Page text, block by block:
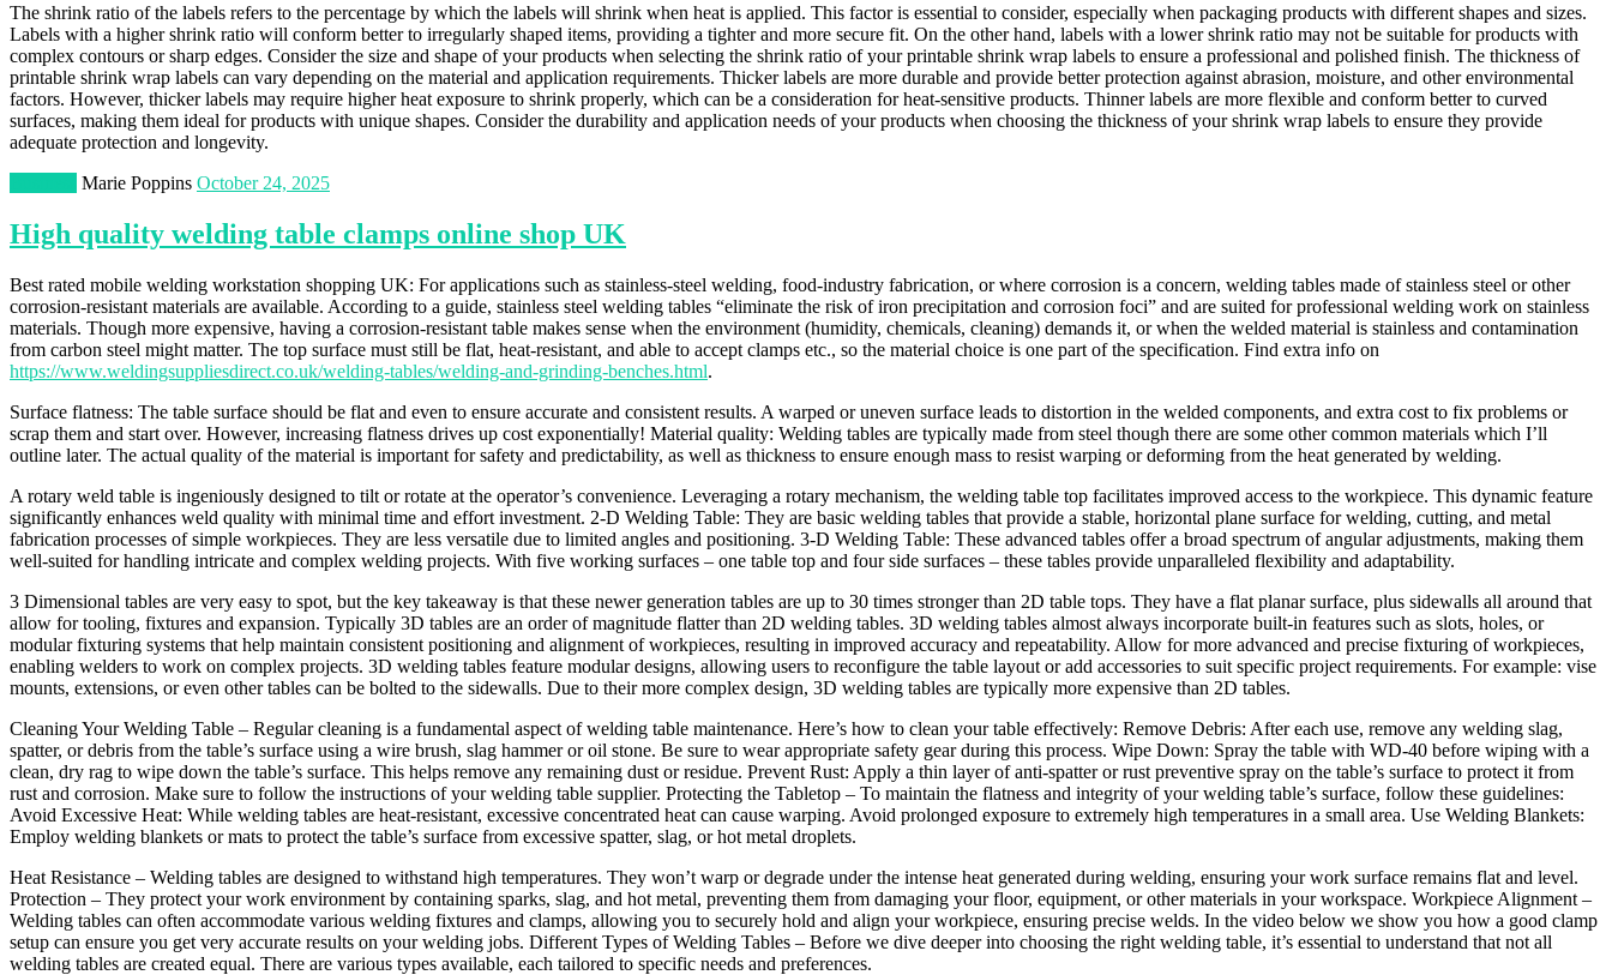
The shrink ratio of the labels refers to the percentage by which the labels will shrink when heat is applied. This factor is essential to consider, especially when packaging products with different shapes and sizes.
Labels with a higher shrink ratio will conform better to irregularly shaped items, providing a tighter and more secure fit. On the other hand, labels with a lower shrink ratio may not be suitable for products with
complex contours or sharp edges. Consider the size and shape of your products when selecting the shrink ratio of your printable shrink wrap labels to ensure a professional and polished finish. The thickness of
printable shrink wrap labels can vary depending on the material and application requirements. Thicker labels are more durable and provide better protection against abrasion, moisture, and other environmental
factors. However, thicker labels may require higher heat exposure to shrink properly, which can be a consideration for heat-sensitive products. Thinner labels are more flexible and conform better to curved
surfaces, making them ideal for products with unique shapes. Consider the durability and application needs of your products when choosing the thickness of your shrink wrap labels to ensure they provide
adequate protection and longevity.
Marie Poppins October 24, 2025
High quality welding table clamps online shop UK
Best rated mobile welding workstation shopping UK: For applications such as stainless-steel welding, food-industry fabrication, or where corrosion is a concern, welding tables made of stainless steel or other
corrosion-resistant materials are available. According to a guide, stainless steel welding tables “eliminate the risk of iron precipitation and corrosion foci” and are suited for professional welding work on stainless
materials. Though more expensive, having a corrosion-resistant table makes sense when the environment (humidity, chemicals, cleaning) demands it, or when the welded material is stainless and contamination
from carbon steel might matter. The top surface must still be flat, heat-resistant, and able to accept clamps etc., so the material choice is one part of the specification. Find extra info on
https://www.weldingsuppliesdirect.co.uk/welding-tables/welding-and-grinding-benches.html.
Surface flatness: The table surface should be flat and even to ensure accurate and consistent results. A warped or uneven surface leads to distortion in the welded components, and extra cost to fix problems or
scrap them and start over. However, increasing flatness drives up cost exponentially! Material quality: Welding tables are typically made from steel though there are some other common materials which I’ll
outline later. The actual quality of the material is important for safety and predictability, as well as thickness to ensure enough mass to resist warping or deforming from the heat generated by welding.
A rotary weld table is ingeniously designed to tilt or rotate at the operator’s convenience. Leveraging a rotary mechanism, the welding table top facilitates improved access to the workpiece. This dynamic feature
significantly enhances weld quality with minimal time and effort investment. 2-D Welding Table: They are basic welding tables that provide a stable, horizontal plane surface for welding, cutting, and metal
fabrication processes of simple workpieces. They are less versatile due to limited angles and positioning. 3-D Welding Table: These advanced tables offer a broad spectrum of angular adjustments, making them
well-suited for handling intricate and complex welding projects. With five working surfaces – one table top and four side surfaces – these tables provide unparalleled flexibility and adaptability.
3 Dimensional tables are very easy to spot, but the key takeaway is that these newer generation tables are up to 30 times stronger than 2D table tops. They have a flat planar surface, plus sidewalls all around that
allow for tooling, fixtures and expansion. Typically 3D tables are an order of magnitude flatter than 2D welding tables. 3D welding tables almost always incorporate built-in features such as slots, holes, or
modular fixturing systems that help maintain consistent positioning and alignment of workpieces, resulting in improved accuracy and repeatability. Allow for more advanced and precise fixturing of workpieces,
enabling welders to work on complex projects. 3D welding tables feature modular designs, allowing users to reconfigure the table layout or add accessories to suit specific project requirements. For example: vise
mounts, extensions, or even other tables can be bolted to the sidewalls. Due to their more complex design, 3D welding tables are typically more expensive than 2D tables.
Cleaning Your Welding Table – Regular cleaning is a fundamental aspect of welding table maintenance. Here’s how to clean your table effectively: Remove Debris: After each use, remove any welding slag,
spatter, or debris from the table’s surface using a wire brush, slag hammer or oil stone. Be sure to wear appropriate safety gear during this process. Wipe Down: Spray the table with WD-40 before wiping with a
clean, dry rag to wipe down the table’s surface. This helps remove any remaining dust or residue. Prevent Rust: Apply a thin layer of anti-spatter or rust preventive spray on the table’s surface to protect it from
rust and corrosion. Make sure to follow the instructions of your welding table supplier. Protecting the Tabletop – To maintain the flatness and integrity of your welding table’s surface, follow these guidelines:
Avoid Excessive Heat: While welding tables are heat-resistant, excessive concentrated heat can cause warping. Avoid prolonged exposure to extremely high temperatures in a small area. Use Welding Blankets:
Employ welding blankets or mats to protect the table’s surface from excessive spatter, slag, or hot metal droplets.
Heat Resistance – Welding tables are designed to withstand high temperatures. They won’t warp or degrade under the intense heat generated during welding, ensuring your work surface remains flat and level.
Protection – They protect your work environment by containing sparks, slag, and hot metal, preventing them from damaging your floor, equipment, or other materials in your workspace. Workpiece Alignment –
Welding tables can often accommodate various welding fixtures and clamps, allowing you to securely hold and align your workpiece, ensuring precise welds. In the video below we show you how a good clamp
setup can ensure you get very accurate results on your welding jobs. Different Types of Welding Tables – Before we dive deeper into choosing the right welding table, it’s essential to understand that not all
welding tables are created equal. There are various types available, each tailored to specific needs and preferences.